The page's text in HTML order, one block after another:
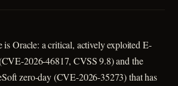
is Oracle: a critical, actively exploited E-
2026-46817, CVSS 9.8) and the
zero-day (CVE-2026-35273) that has